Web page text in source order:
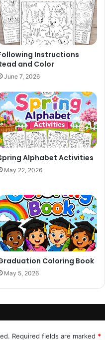
Instructions
and Color
June 7, 2026
Alphabet Activities
May 22, 2026
Coloring Book
May 5, 2026
Required fields are marked *